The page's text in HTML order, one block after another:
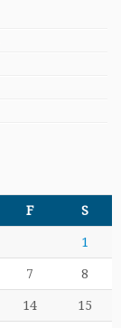
F S
1
7 8
14 15